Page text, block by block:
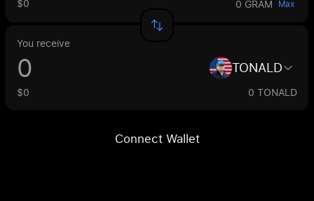
$0 0 GRAM Max
You receive
TONALD
$0 0 TONALD
Connect Wallet